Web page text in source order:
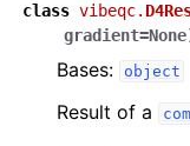
class vibeqc.
gradient=None
Bases: object
Result of a